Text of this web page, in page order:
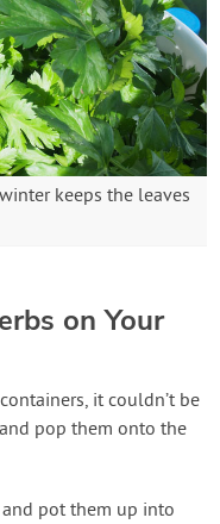
keeps the leaves
on Your
it couldn’t be
pop them onto the
pot them up into